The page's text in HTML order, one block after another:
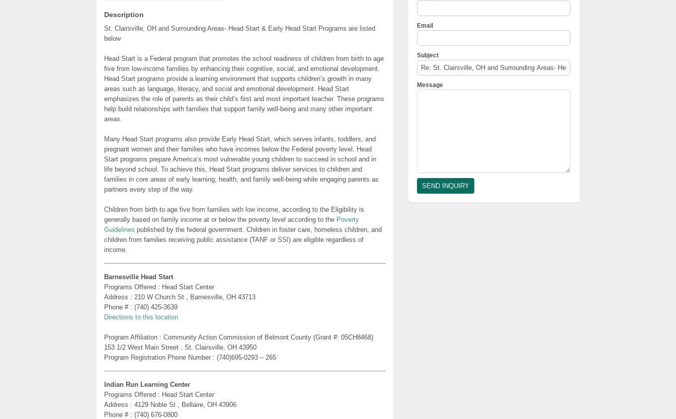
Description
St. Clairsville, OH and Surrounding Areas- Head Start & Early Head Start Programs are listed
below
Head Start is a Federal program that promotes the school readiness of children from birth to age
five from low-income families by enhancing their cognitive, social, and emotional development.
Head Start programs provide a learning environment that supports children’s growth in many
areas such as language, literacy, and social and emotional development. Head Start
emphasizes the role of parents as their child’s first and most important teacher. These programs
help build relationships with families that support family well-being and many other important
areas.
Many Head Start programs also provide Early Head Start, which serves infants, toddlers, and
pregnant women and their families who have incomes below the Federal poverty level. Head
Start programs prepare America’s most vulnerable young children to succeed in school and in
life beyond school. To achieve this, Head Start programs deliver services to children and
families in core areas of early learning, health, and family well-being while engaging parents as
partners every step of the way.
Children from birth to age five from families with low income, according to the Eligibility is
generally based on family income at or below the poverty level according to the Poverty
Guidelines published by the federal government. Children in foster care, homeless children, and
children from families receiving public assistance (TANF or SSI) are eligible regardless of
income.
Barnesville Head Start
Programs Offered : Head Start Center
Address : 210 W Church St , Barnesville, OH 43713
Phone # : (740) 425-3639
Directions to this location
Program Affiliation : Community Action Commission of Belmont County (Grant #: 05CH8468)
153 1/2 West Main Street , St. Clairsville, OH 43950
Program Registration Phone Number : (740)695-0293 – 265
Indian Run Learning Center
Programs Offered : Head Start Center
Address : 4129 Noble St , Bellaire, OH 43906
Phone # : (740) 676-0800
Email
Subject
Message